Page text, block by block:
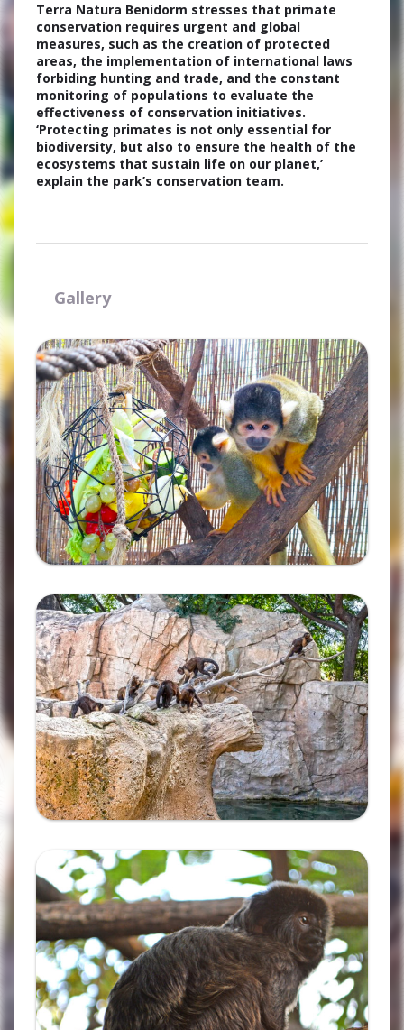
Complete the form and you
will receive your code by
email.
Terra Natura Benidorm stresses that primate
conservation requires urgent and global
measures, such as the creation of protected
areas, the implementation of international laws
forbiding hunting and trade, and the constant
monitoring of populations to evaluate the
effectiveness of conservation initiatives.
‘Protecting primates is not only essential for
biodiversity, but also to ensure the health of the
ecosystems that sustain life on our planet,’
explain the park’s conservation team.
Gallery
Ampliar
Ampliar
Ampliar